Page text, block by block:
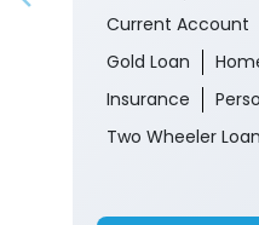
Current Account
Gold Loan
Insurance
Two Wheeler Loan